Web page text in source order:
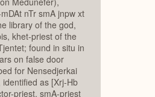
nTr smA jnpw xt
library of the god,
khet-priest of the
found in situ in
on false door
for Nensedjerkai
as [Xrj-Hb
priest, smA-priest